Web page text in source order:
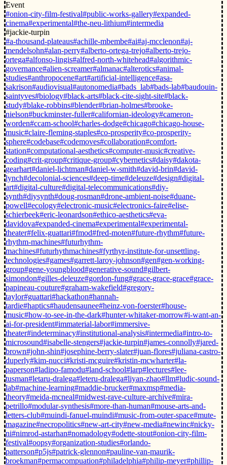
Event
#onion-city-film-festival#public-works-gallery#expanded-
cinema#experimental#the-neu-lithium#intermedia
#jackie-turpin
#a-thousand-plateaus#achille-mbembe#ai#aj-mcclenon#aj-
mendelsohn#alan-perry#alberto-ortega-trejo#alberto-trejo-
ortega#alfonso-lingis#alfred-north-whitehead#algorithmic-
governance#alien-screamer#almanac#alterotics#animal-
studies#anthropocene#art#artificial-intelligence#asa-
sakrison#audiovisual#autonomedia#bads_lab#bads-lab#baudouin-
saintyves#biology#black-arts#black-cite-sight-site#black-
study#blake-robbins#blender#brian-holmes#brooke-
nielson#buckminster-fuller#californian-ideology#cameron-
worden#ccam-school#charles-dodge#chicago#chicago-house-
music#claire-fleming-staples#co-prosperity#co-prosperity-
sphere#codebase#codemoves#collaboration#comfort-
station#computational-aesthetics#computer-music#creative-
coding#crit-group#critique-group#cybernetics#daisy#dakota-
gearhart#daniel-lichtman#daniel-w-smith#david-brin#david-
lynch#decolonial-sciences#deep-time#deleuze#design#digital-
art#digital-culture#digital-telecommunications#diy-
synth#diysynth#doug-rosman#drone-ambient-noise#duane-
powell#ecology#electronic-music#electronics-faire#elise-
schierbeek#eric-leonardson#ethico-aesthetics#eva-
davidova#expanded-cinema#experimental#experimental-
theater#felix-guattari#fmod#fred-moten#future-rhythm#future-
rhythm-machines#futurhythm-
machines#futurhythmachines#fyrthyr-institute-for-unsettling-
technologies#games#garrett-laroy-johnson#gen#gen-working-
group#gene-youngblood#generative-sound#gilbert-
simondon#gilles-deleuze#gordon-fung#grace-grace-grace#grace-
papineau-couture#graham-wakefield#gregory-
taylor#guattari#hackathon#hannah-
tardie#haptics#haudensaunee#heinz-von-foerster#house-
music#how-to-see-in-the-dark#hunter-whitaker-morrow#i-want-an-
ai-for-president#immaterial-labor#immersive-
theater#indeterminacy#institutional-analysis#intermedia#intro-to-
microsound#isabelle-stengers#jackie-turpin#james-connolly#jared-
brown#john-shin#josephine-berry-slater#juan-flores#juliana-castro-
duperly#kim-nucci#kristi-mcguire#kristin-mcwharter#la-
paperson#ladipo-famodu#land-school#larp#lectures#lee-
tusman#letaru-dralega#leteru-dralega#liyan-zhao#llm#ludic-sound-
lab#machine-learning#maddie-brucker#maxmsp#media-
theory#meida-mcneal#midwest-rave-culture-archive#mira-
petrillo#modular-synthesis#more-than-human#mouse-arts-and-
letters-club#muindi-fanuel-muindi#music-from-outer-space#mute-
magazine#necropolitics#new-art-city#new-media#newinc#nicky-
ni#nimrod-astarhan#nomadology#odette-stout#onion-city-film-
festival#oopsy#organization-studies#orlando-
patterson#p5js#patrick-glennon#pauline-van-maurik-
broekman#permacompuation#philadelphia#philip-meyer#phillip-